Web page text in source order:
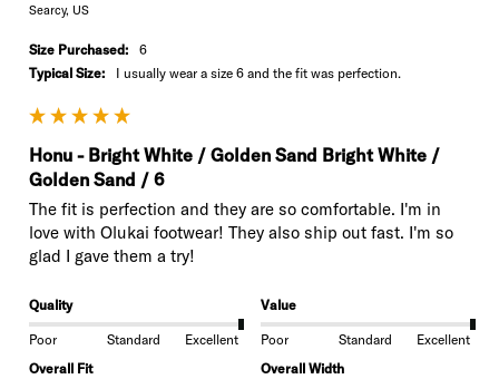
Searcy, US
Size Purchased:
6
Typical Size:
I usually wear a size 6 and the fit was perfection.
Honu - Bright White / Golden Sand Bright White /
Golden Sand / 6
The fit is perfection and they are so comfortable. I'm in
love with Olukai footwear! They also ship out fast. I'm so
glad I gave them a try!
Quality
Poor Standard Excellent
Value
Poor Standard
Excellent
Overall Fit
Overall Width